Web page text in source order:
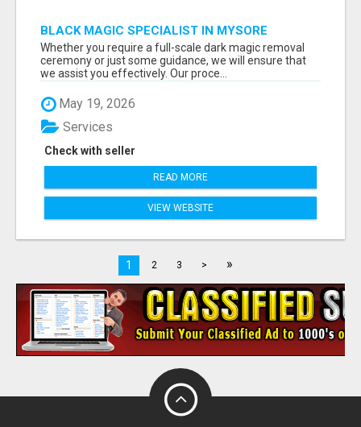
BLACK MAGIC SPECIALIST IN MYSORE
Whether you require a full-scale dark magic removal
ceremony or just some guidance, we will ensure that
we assist you effectively. Our proce...
May 19, 2026
Check with seller
Services
READ MORE
VIEW WEBSITE
1 2 3 > »